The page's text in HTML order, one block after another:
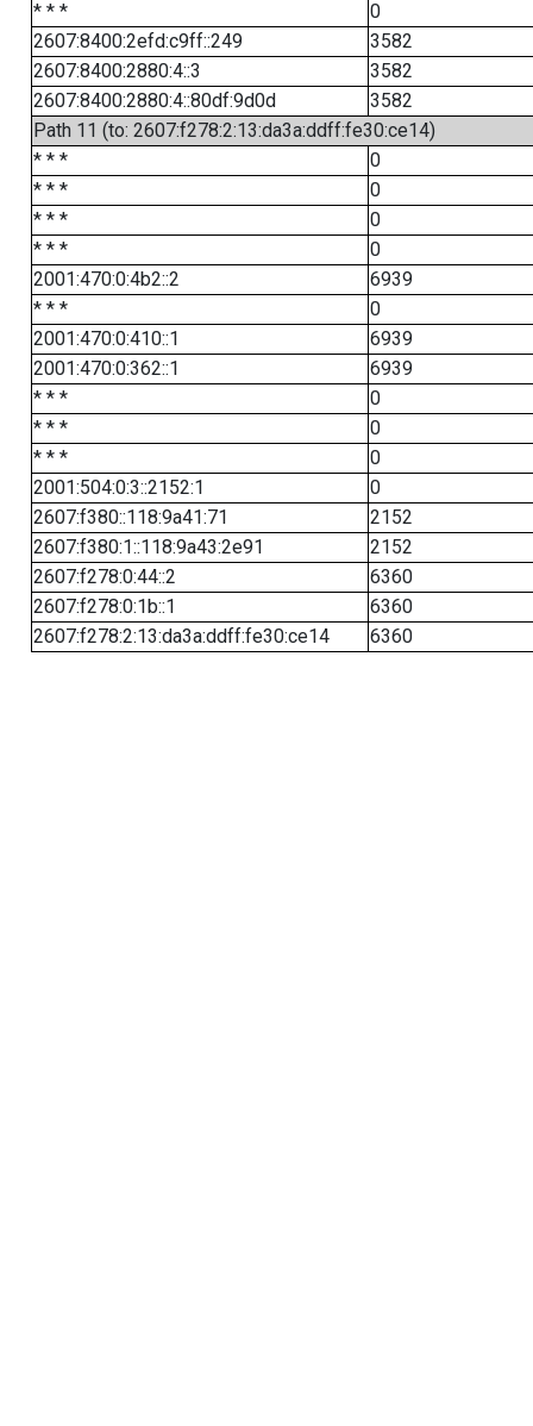
* * *
0
2607:8400:2efd:c9ff::249
3582
2607:8400:2880:4::3
3582
2607:8400:2880:4::80df:9d0d
3582
Path 11 (to: 2607:f278:2:13:da3a:ddff:fe30:ce14)
* * *
0
* * *
0
* * *
0
* * *
0
2001:470:0:4b2::2
6939
* * *
0
2001:470:0:410::1
6939
2001:470:0:362::1
6939
* * *
0
* * *
0
* * *
0
2001:504:0:3::2152:1
0
2607:f380::118:9a41:71
2152
2607:f380:1::118:9a43:2e91
2152
2607:f278:0:44::2
6360
2607:f278:0:1b::1
6360
2607:f278:2:13:da3a:ddff:fe30:ce14
6360